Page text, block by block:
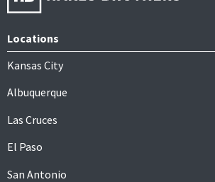
Locations
Kansas City
Albuquerque
Las Cruces
El Paso
San Antonio